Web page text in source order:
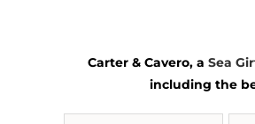
Carter & Cavero, a Sea
including the